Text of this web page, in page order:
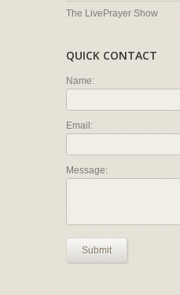
The LivePrayer Show
QUICK CONTACT
Name:
Email:
Message:
Submit